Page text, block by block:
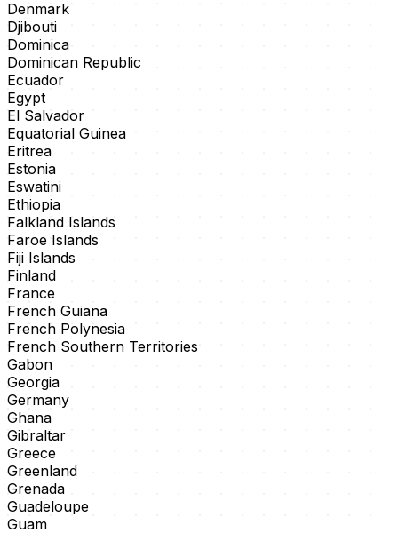
Denmark
Djibouti
Dominica
Dominican Republic
Ecuador
Egypt
El Salvador
Equatorial Guinea
Eritrea
Estonia
Eswatini
Ethiopia
Falkland Islands
Faroe Islands
Fiji Islands
Finland
France
French Guiana
French Polynesia
French Southern Territories
Gabon
Georgia
Germany
Ghana
Gibraltar
Greece
Greenland
Grenada
Guadeloupe
Guam